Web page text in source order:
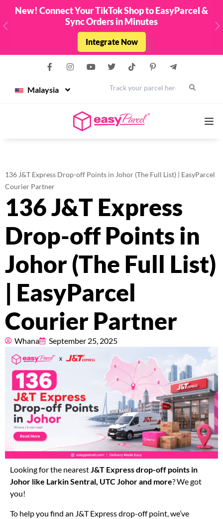
New! Connect Your TikTok Shop to EasyParcel &
Sync Orders in Minutes
Integrate Now
Previous
Malaysia
Couriers
Pricing
Resources
Marketplace
136 J&T Express Drop-off Points in Johor (The Full List) | EasyParcel
Courier Partner
136 J&T Express
Drop-off Points in
Johor (The Full List)
| EasyParcel
Courier Partner
Whana September 25, 2025
Looking for the nearestJ&T Express drop-off points in
Johor like Larkin Sentral, UTC Johor and more? We got
you!
To help you find an J&T Express drop-off point, we’ve